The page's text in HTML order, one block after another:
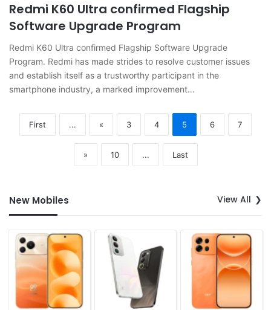
Redmi K60 Ultra confirmed Flagship
Software Upgrade Program
Redmi K60 Ultra confirmed Flagship Software Upgrade
Program. Redmi has made strides to resolve customer issues
and establish itself as a trustworthy participant in the
smartphone industry, a marked improvement…
First ... « 3 4 5 6 7
» 10 ... Last
New Mobiles View All